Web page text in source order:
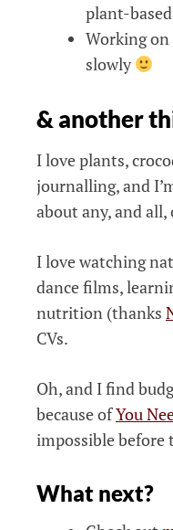
plant-
Working
slowly
& another
I love plants,
journalling, and
about any, and all,
I love watching
dance films,
nutrition (thanks
CVs.
Oh, and I find
because ofYou
impossible before
What next?